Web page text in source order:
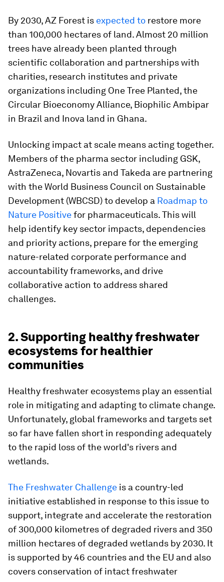
By 2030, AZ Forest is expected to restore more
than 100,000 hectares of land. Almost 20 million
trees have already been planted through
scientific collaboration and partnerships with
charities, research institutes and private
organizations including One Tree Planted, the
Circular Bioeconomy Alliance, Biophilic Ambipar
in Brazil and Inova land in Ghana.
Unlocking impact at scale means acting together.
Members of the pharma sector including GSK,
AstraZeneca, Novartis and Takeda are partnering
with the World Business Council on Sustainable
Development (WBCSD) to develop a Roadmap to
Nature Positivefor pharmaceuticals. This will
help identify key sector impacts, dependencies
and priority actions, prepare for the emerging
nature-related corporate performance and
accountability frameworks, and drive
collaborative action to address shared
challenges.
2. Supporting healthy freshwater
ecosystems for healthier
communities
Healthy freshwater ecosystems play an essential
role in mitigating and adapting to climate change.
Unfortunately, global frameworks and targets set
so far have fallen short in responding adequately
to the rapid loss of the world's rivers and
wetlands.
The Freshwater Challenge is a country-led
initiative established in response to this issue to
support, integrate and accelerate the restoration
of 300,000 kilometres of degraded rivers and 350
million hectares of degraded wetlands by 2030. It
is supported by 46 countries and the EU and also
covers conservation of intact freshwater